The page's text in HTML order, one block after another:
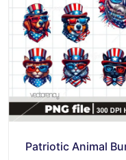
Patriotic Animal